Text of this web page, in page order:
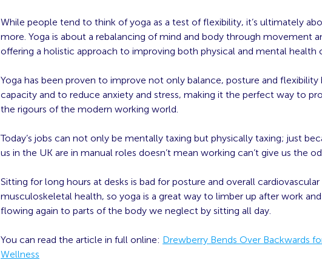
While people tend to think of yoga as a test of flexibility, it’s ultimately
more. Yoga is about a rebalancing of mind and body through movement
offering a holistic approach to improving both physical and mental health
Yoga has been proven to improve not only balance, posture and flexibility
capacity and to reduce anxiety and stress, making it the perfect way to
the rigours of the modern working world.
Today’s jobs can not only be mentally taxing but physically taxing; just
us in the UK are in manual roles doesn’t mean working can’t give us the
Sitting for long hours at desks is bad for posture and overall cardiovascular
musculoskeletal health, so yoga is a great way to limber up after work
flowing again to parts of the body we neglect by sitting all day.
You can read the article in full online: Drewberry Bends Over Backwards
Wellness